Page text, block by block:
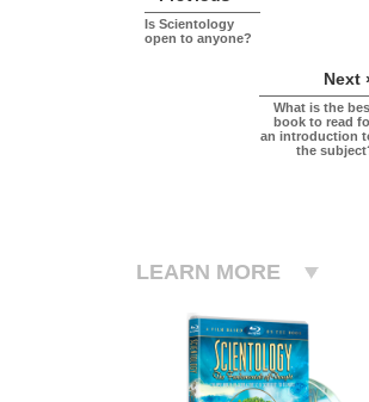
Is Scientology
open to anyone?
Next
What is the
book to read
an introduction
the
LEARN MORE